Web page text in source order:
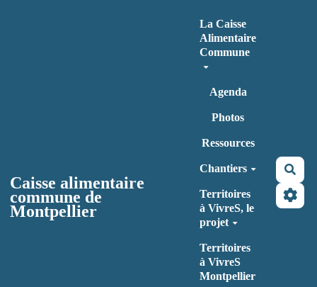
Caisse alimentaire
commune de
Montpellier
La Caisse
Alimentaire
Commune
Agenda
Photos
Ressources
Chantiers
Territoires
à VivreS, le
projet
Territoires
à VivreS
Montpellier